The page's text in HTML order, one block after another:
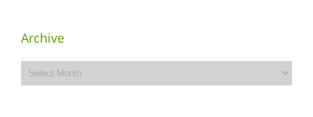
Archive
Archive